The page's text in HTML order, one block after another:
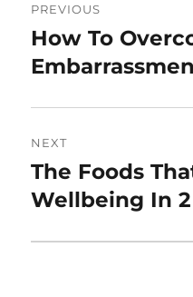
navigation
PREVIOUS
Previous
post:
How To
NEXT
Next
post:
The Foods
Wellbeing In